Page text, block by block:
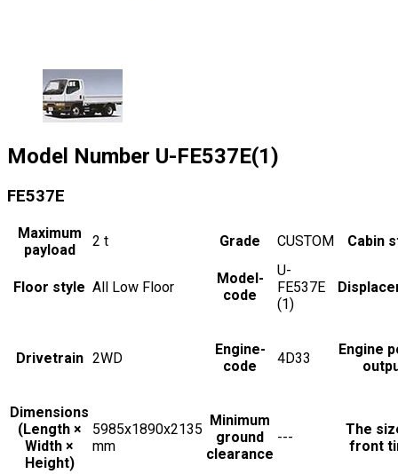
Model Number U-FE537E(1)
FE537E
Maximum
payload
2 t Grade CUSTOM Cabin
Floor style All Low Floor
Model-
code
U-
FE537E
(1)
Drivetrain 2WD
Engine-
code
4D33
Engine
Dimensions
(Length ×
Width ×
Height)
5985x1890x2135
mm
Minimum
ground
clearance
---
The
front